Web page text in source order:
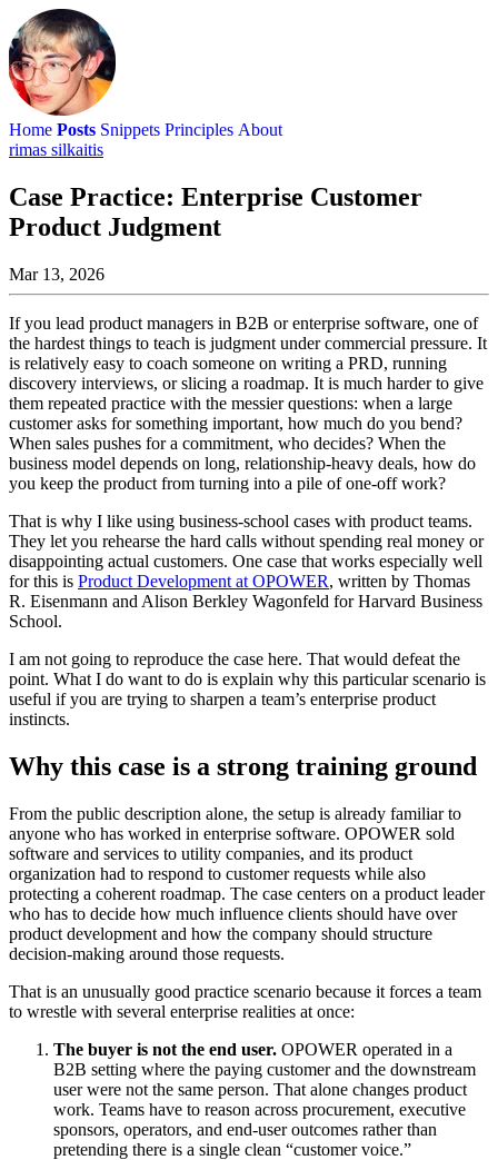
Home Posts Snippets Principles About
rimas silkaitis
Case Practice: Enterprise Customer
Product Judgment
Mar 13, 2026
If you lead product managers in B2B or enterprise software, one of
the hardest things to teach is judgment under commercial pressure. It
is relatively easy to coach someone on writing a PRD, running
discovery interviews, or slicing a roadmap. It is much harder to give
them repeated practice with the messier questions: when a large
customer asks for something important, how much do you bend?
When sales pushes for a commitment, who decides? When the
business model depends on long, relationship-heavy deals, how do
you keep the product from turning into a pile of one-off work?
That is why I like using business-school cases with product teams.
They let you rehearse the hard calls without spending real money or
disappointing actual customers. One case that works especially well
for this is Product Development at OPOWER, written by Thomas
R. Eisenmann and Alison Berkley Wagonfeld for Harvard Business
School.
I am not going to reproduce the case here. That would defeat the
point. What I do want to do is explain why this particular scenario is
useful if you are trying to sharpen a team’s enterprise product
instincts.
Why this case is a strong training ground
From the public description alone, the setup is already familiar to
anyone who has worked in enterprise software. OPOWER sold
software and services to utility companies, and its product
organization had to respond to customer requests while also
protecting a coherent roadmap. The case centers on a product leader
who has to decide how much influence clients should have over
product development and how the company should structure
decision-making around those requests.
That is an unusually good practice scenario because it forces a team
to wrestle with several enterprise realities at once:
The buyer is not the end user. OPOWER operated in a
B2B setting where the paying customer and the downstream
user were not the same person. That alone changes product
work. Teams have to reason across procurement, executive
sponsors, operators, and end-user outcomes rather than
pretending there is a single clean “customer voice.”